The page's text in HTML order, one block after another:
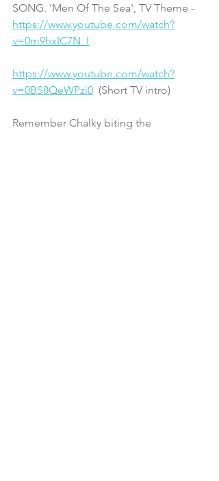
SONG. 'Men Of The Sea', TV Theme -
https://www.youtube.com/watch?
v=0m9hxIC7N_I
https://www.youtube.com/watch?
v=0BS8QeWPzi0
  (Short TV intro)
Remember Chalky biting the